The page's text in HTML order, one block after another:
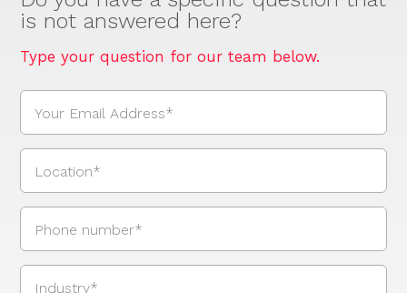
is not answered here?
Type your question for our team below.